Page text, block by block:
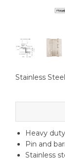
Stainless
Heavy
Pin and
Stainless